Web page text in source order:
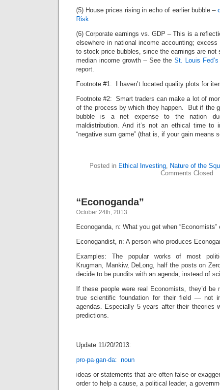
(5) House prices rising in echo of earlier bubble –
Risk
(6) Corporate earnings vs. GDP – This is a
elsewhere in national income accounting;
to stock price bubbles, since the earnings are not
median income growth – See the St. Louis
report.
Footnote #1: I haven’t located quality plots for
Footnote #2: Smart traders can make a lot of
of the process by which they happen. But if the
bubble is a net expense to the nation
maldistribution. And it’s not an ethical time
“negative sum game” (that is, if your gain means
Posted in Ethical Investing, Nature of the
Comments Closed
“Econoganda”
October 24th, 2013
Econoganda, n: What you get when
Econogandist, n: A person who produces
Examples: The popular works of most
Krugman, Mankiw, DeLong, half the posts on
decide to be pundits with an agenda, instead of
If these people were real Economists, they’d be
true scientific foundation for their field — not
agendas. Especially 5 years after their theories
predictions.
Update 11/20/2013:
pro·pa·gan·da: noun
ideas or statements that are often false or
order to help a cause, a political leader, a